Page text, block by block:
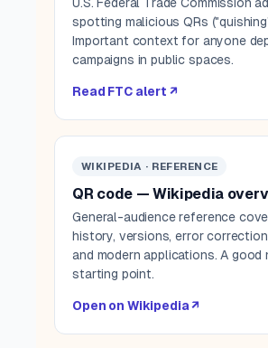
U.S. Federal Trade Commission
spotting malicious QRs
Important context for anyone
campaigns in public spaces.
Read FTC alert ↗
WIKIPEDIA · REFERENCE
QR code — Wikipedia
General-audience reference
history, versions, error
and modern applications. A good
starting point.
Open on Wikipedia ↗